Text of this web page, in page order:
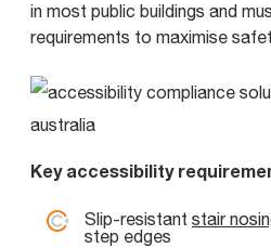
in most public buildings and
requirements to maximise
Key accessibility
Slip-resistant stair
step edges